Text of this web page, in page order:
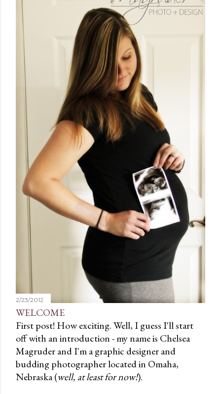
2/23/2012
WELCOME
First post! How exciting. Well, I guess I'll start
off with an introduction - my name is Chelsea
Magruder and I'm a graphic designer and
budding photographer located in Omaha,
Nebraska (well, at least for now!).